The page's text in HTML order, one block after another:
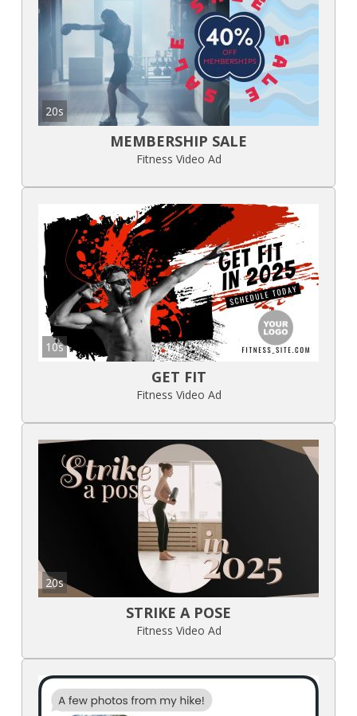
20s
MEMBERSHIP SALE
Fitness Video Ad
10s
GET FIT
Fitness Video Ad
20s
STRIKE A POSE
Fitness Video Ad